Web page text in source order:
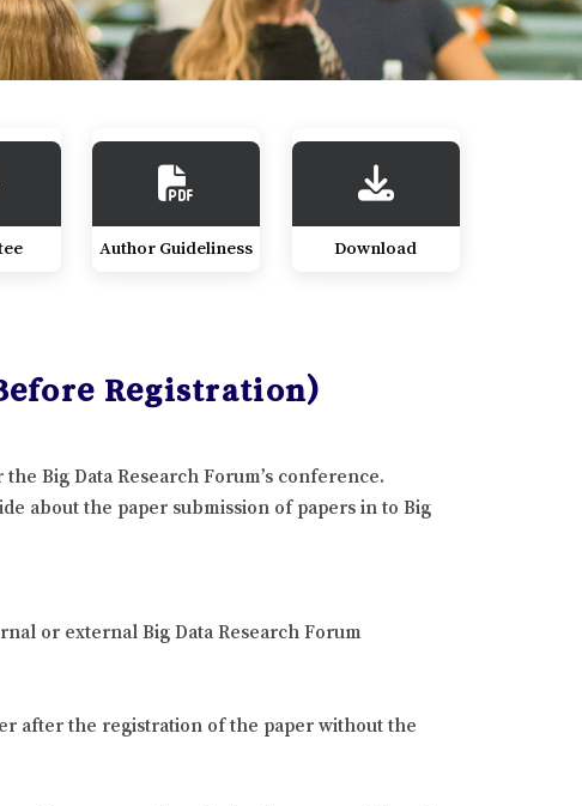
Author Guideliness Download
Registration)
Big Data Research Forum’s conference.
about the paper submission of papers in to Big
or external Big Data Research Forum
after the registration of the paper without the